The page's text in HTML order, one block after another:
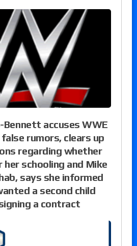
Bennett accuses WWE
rumors, clears up
regarding whether
her schooling and Mike
says she informed
a second child
a contract